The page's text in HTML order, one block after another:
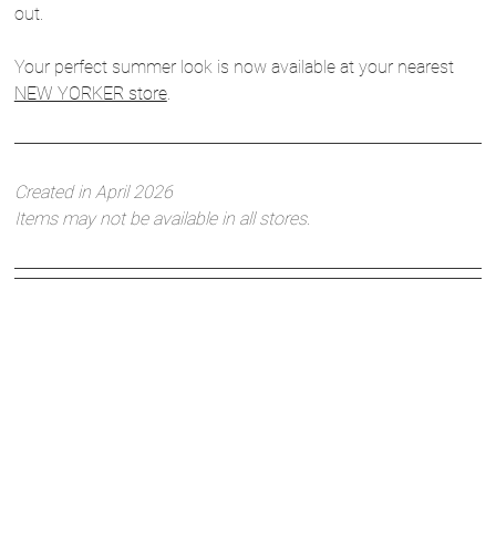
out.
Your perfect summer look is now available at your nearest
NEW YORKER store.
Created in April 2026
Items may not be available in all stores.